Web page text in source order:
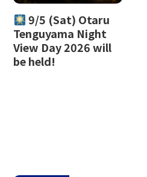
9/5 (Sat) Otaru
Tenguyama Night
View Day 2026 will
be held!